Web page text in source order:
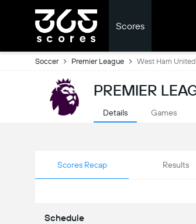
Scores
Soccer Premier League West Ham
PREMIER
Details Games
Scores Recap Results
Schedule